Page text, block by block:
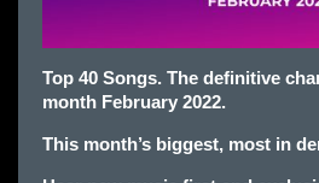
Top 40 Songs. The definitive
month February 2022.
This month’s biggest, most in